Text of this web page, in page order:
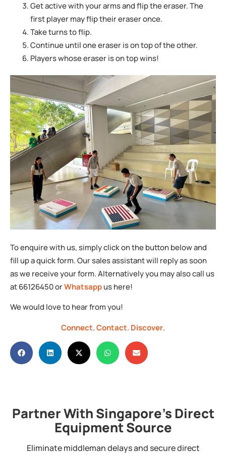
Get active with your arms and flip the eraser. The
first player may flip their eraseronce.
Take turns to flip.
Continue until one eraser is on top of the other.
Players whose eraser is on top wins!
To enquire with us, simply click on the button below and
fill up a quick form. Our sales assistant will reply as soon
as we receive your form. Alternatively you may also call us
at 66126450 orWhatsappus here!
We would love to hear from you!
Connect.Contact. Discover.
Partner With Singapore's Direct
Equipment Source
Eliminate middleman delays and secure direct